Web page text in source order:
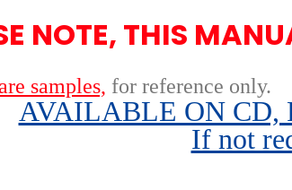
NOTE, THIS
samples, for reference only.
AVAILABLE ON CD,
If not